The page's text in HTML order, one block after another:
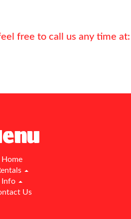
free to call us any time
Home
Info
Us